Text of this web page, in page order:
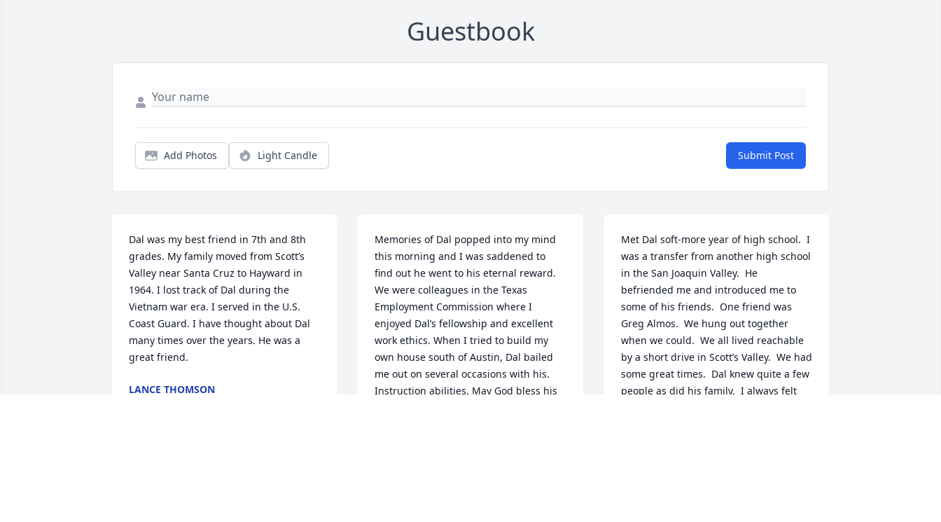
Guestbook
Add Photos Light Candle Submit Post
Dal was my best friend in 7th and 8th
grades. My family moved from Scott’s
Valley near Santa Cruz to Hayward in
1964. I lost track of Dal during the
Vietnam war era. I served in the U.S.
Coast Guard. I have thought about Dal
many times over the years. He was a
great friend.
LANCE THOMSON
Memories of Dal popped into my mind
this morning and I was saddened to
find out he went to his eternal reward.
We were colleagues in the Texas
Employment Commission where I
enjoyed Dal’s fellowship and excellent
work ethics. When I tried to build my
own house south of Austin, Dal bailed
me out on several occasions with his.
Instruction abilities. May God bless his
Met Dal soft-more year of high school.  I
was a transfer from another high school
in the San Joaquin Valley.  He
befriended me and introduced me to
some of his friends.  One friend was
Greg Almos.  We hung out together
when we could.  We all lived reachable
by a short drive in Scott’s Valley.  We had
some great times.  Dal knew quite a few
people as did his family.  I always felt